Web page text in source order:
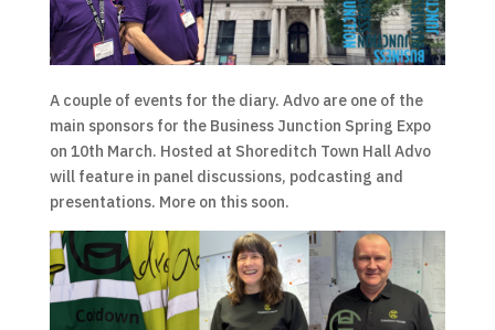
A couple of events for the diary. Advo are one of the
main sponsors for the Business Junction Spring Expo
on 10th March. Hosted at Shoreditch Town Hall Advo
will feature in panel discussions, podcasting and
presentations. More on this soon.